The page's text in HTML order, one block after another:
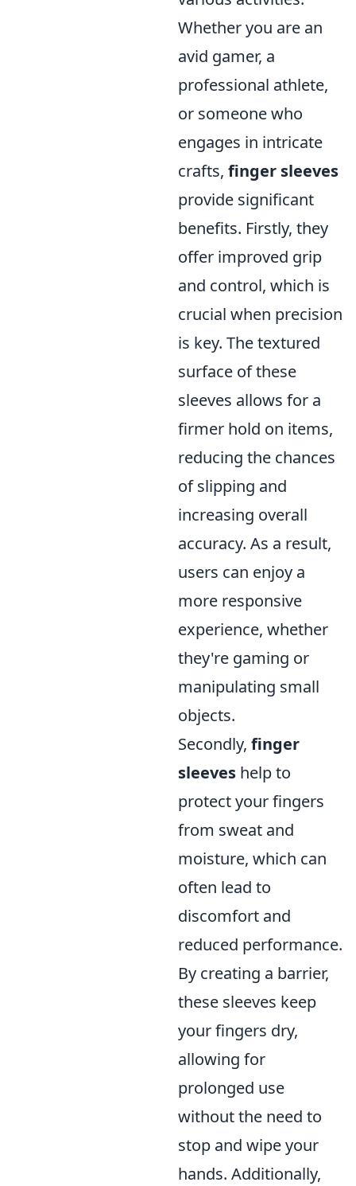
Whether you are an
avid gamer, a
professional athlete,
or someone who
engages in intricate
crafts, finger sleeves
provide significant
benefits. Firstly, they
offer improved grip
and control, which is
crucial when precision
is key. The textured
surface of these
sleeves allows for a
firmer hold on items,
reducing the chances
of slipping and
increasing overall
accuracy. As a result,
users can enjoy a
more responsive
experience, whether
they're gaming or
manipulating small
objects.
Secondly, finger
sleeves help to
protect your fingers
from sweat and
moisture, which can
often lead to
discomfort and
reduced performance.
By creating a barrier,
these sleeves keep
your fingers dry,
allowing for
prolonged use
without the need to
stop and wipe your
hands. Additionally,